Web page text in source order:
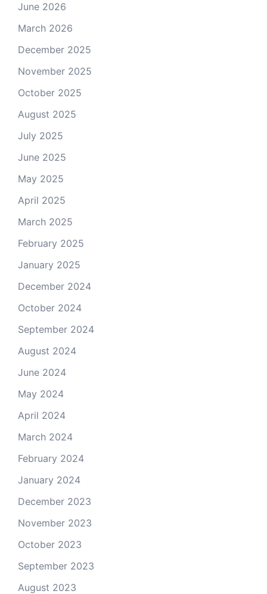
June 2026
March 2026
December 2025
November 2025
October 2025
August 2025
July 2025
June 2025
May 2025
April 2025
March 2025
February 2025
January 2025
December 2024
October 2024
September 2024
August 2024
June 2024
May 2024
April 2024
March 2024
February 2024
January 2024
December 2023
November 2023
October 2023
September 2023
August 2023